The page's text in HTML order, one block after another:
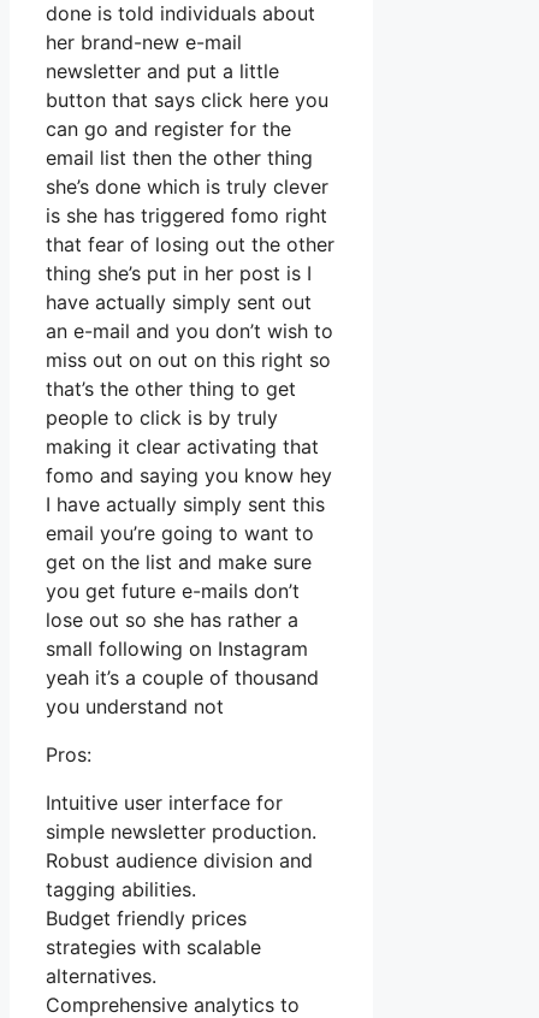
done is told individuals about
her brand-new e-mail
newsletter and put a little
button that says click here you
can go and register for the
email list then the other thing
she’s done which is truly clever
is she has triggered fomo right
that fear of losing out the other
thing she’s put in her post is I
have actually simply sent out
an e-mail and you don’t wish to
miss out on out on this right so
that’s the other thing to get
people to click is by truly
making it clear activating that
fomo and saying you know hey
I have actually simply sent this
email you’re going to want to
get on the list and make sure
you get future e-mails don’t
lose out so she has rather a
small following on Instagram
yeah it’s a couple of thousand
you understand not
Pros:
Intuitive user interface for
simple newsletter production.
Robust audience division and
tagging abilities.
Budget friendly prices
strategies with scalable
alternatives.
Comprehensive analytics to